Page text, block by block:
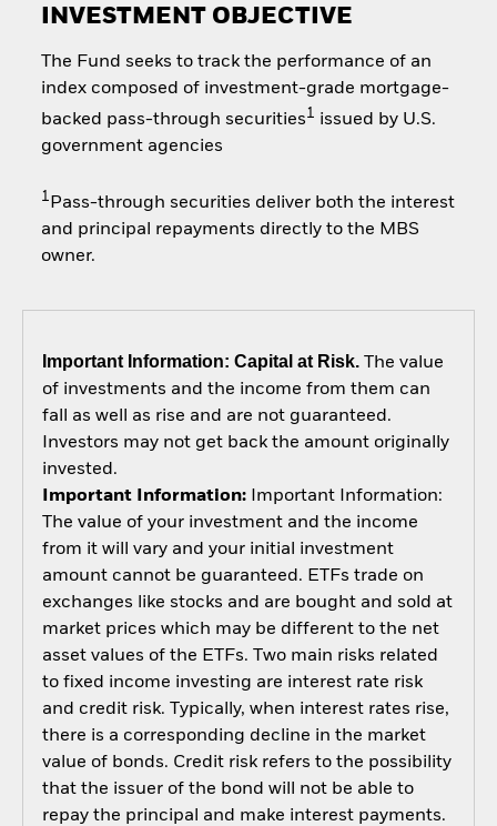
INVESTMENT OBJECTIVE
The Fund seeks to track the performance of an
index composed of investment-grade mortgage-
backed pass-through securities1
issued by U.S.
government agencies
1 Pass-through securities deliver both the interest
and principal repayments directly to the MBS
owner.
Important Information: Capital at Risk.The value
of investments and the income from them can
fall as well as rise and are not guaranteed.
Investors may not get back the amount originally
invested.
Important Information:Important Information:
The value of your investment and the income
from it will vary and your initial investment
amount cannot be guaranteed. ETFs trade on
exchanges like stocks and are bought and sold at
market prices which may be different to the net
asset values of the ETFs. Two main risks related
to fixed income investing are interest rate risk
and credit risk. Typically, when interest rates rise,
there is a corresponding decline in the market
value of bonds. Credit risk refers to the possibility
that the issuer of the bond will not be able to
repay the principal and make interest payments.